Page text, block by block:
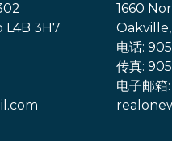
L4B 3H7
1660
电话:
传真:
电子邮箱: